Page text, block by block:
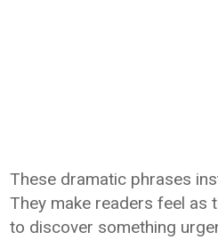
These dramatic phrases
They make readers feel as
to discover something